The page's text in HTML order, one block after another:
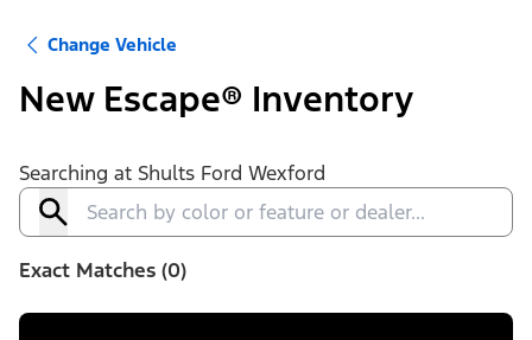
Change Vehicle
New Escape® Inventory
Searching at Shults Ford Wexford
Exact Matches (0)